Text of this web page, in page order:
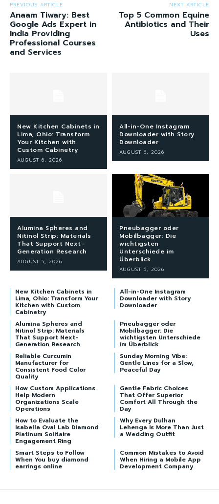
PREVIOUS ARTICLE
Anaam Tiwary: Best
Google Ads Expert in
India Providing
Professional Courses
and Services
NEXT ARTICLE
Top 5 Common Equine
Antibiotics and Their
Uses
New Kitchen Cabinets in
Lima, Ohio: Transform
Your Kitchen with
Custom Cabinetry
AUGUST 6, 2026
All-in-One Instagram
Downloader with Story
Downloader
AUGUST 6, 2026
Alumina Spheres and
Nitinol Strip: Materials
That Support Next-
Generation Research
AUGUST 5, 2026
Pneubagger oder
Mobilbagger: Die
wichtigsten
Unterschiede im
Überblick
AUGUST 5, 2026
New Kitchen Cabinets in
Lima, Ohio: Transform Your
Kitchen with Custom
Cabinetry
All-in-One Instagram
Downloader with Story
Downloader
Alumina Spheres and
Nitinol Strip: Materials
That Support Next-
Generation Research
Pneubagger oder
Mobilbagger: Die
wichtigsten Unterschiede
im Überblick
Reliable Curcumin
Manufacturer for
Consistent Food Color
Quality
Sunday Morning Vibe:
Gentle Lines for a Slow,
Peaceful Day
How Custom Applications
Help Modern
Organizations Scale
Operations
Gentle Fabric Choices
That Offer Superior
Comfort All Through the
Day
How to Evaluate the
Isabella Oval Lab Diamond
Platinum Solitaire
Engagement Ring
Why Every Dulhan
Lehenga Is More Than Just
a Wedding Outfit
Smart Steps to Follow
When You buy diamond
earrings online
Common Mistakes to Avoid
When Hiring a Mobile App
Development Company